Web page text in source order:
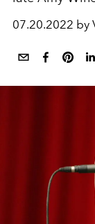
07.20.2022 by